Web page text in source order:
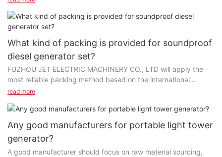
What kind of packing is provided for soundproof
diesel generator set?
FUZHOU JET ELECTRIC MACHINERY CO., LTD will apply the
most reliable packing method based on the international
standard. We apply the highest-quality materials to...
read more
Any good manufacturers for portable light tower
generator?
A good manufacturer should focus on raw material sourcing,